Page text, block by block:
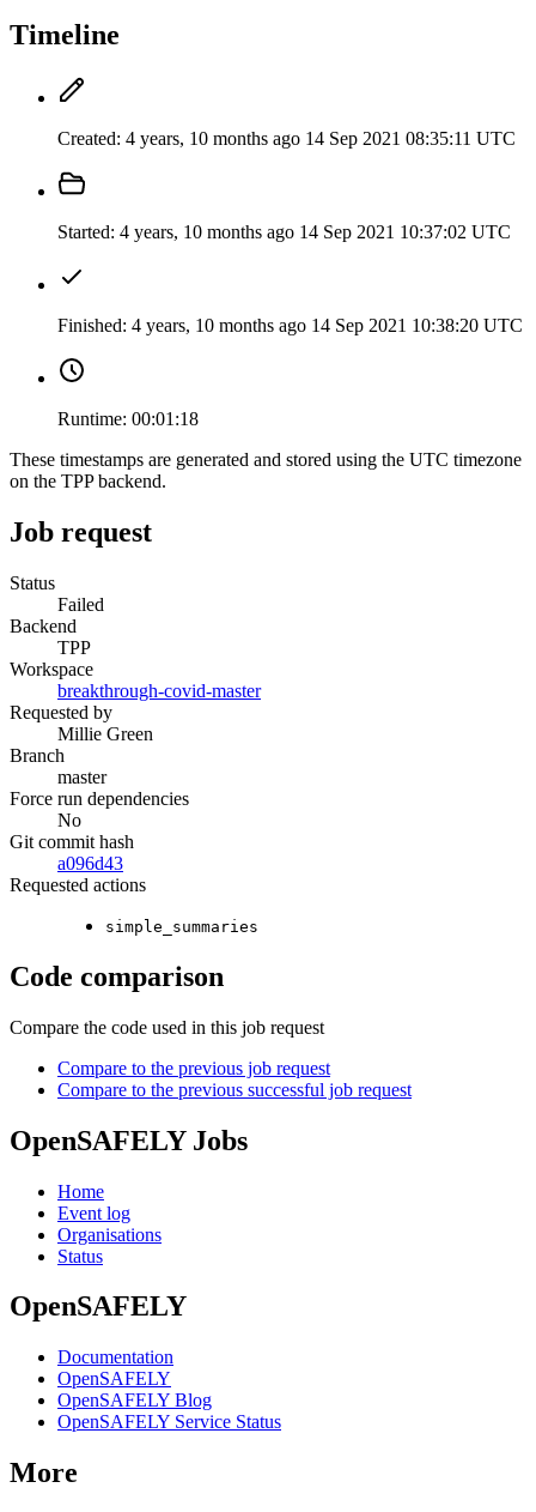
Timeline
Created: 4 years, 10 months ago 14 Sep 2021 08:35:11 UTC
Started: 4 years, 10 months ago 14 Sep 2021 10:37:02 UTC
Finished: 4 years, 10 months ago 14 Sep 2021 10:38:20 UTC
Runtime: 00:01:18
These timestamps are generated and stored using the UTC timezone
on the TPP backend.
Job request
Status
Failed
Backend
TPP
Workspace
breakthrough-covid-master
Requested by
Millie Green
Branch
master
Force run dependencies
No
Git commit hash
a096d43
Requested actions
simple_summaries
Code comparison
Compare the code used in this job request
Compare to the previous job request
Compare to the previous successful job request
OpenSAFELY Jobs
Home
Event log
Organisations
Status
OpenSAFELY
Documentation
OpenSAFELY
OpenSAFELY Blog
OpenSAFELY Service Status
More